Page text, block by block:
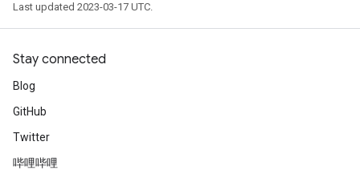
Last updated 2023-03-17 UTC.
Stay connected
Blog
GitHub
Twitter
哔哩哔哩